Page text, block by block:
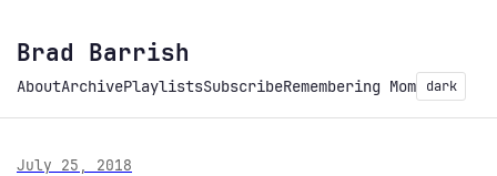
Brad Barrish
AboutArchivePlaylistsSubscribeRemembering Mom dark
July 25, 2018